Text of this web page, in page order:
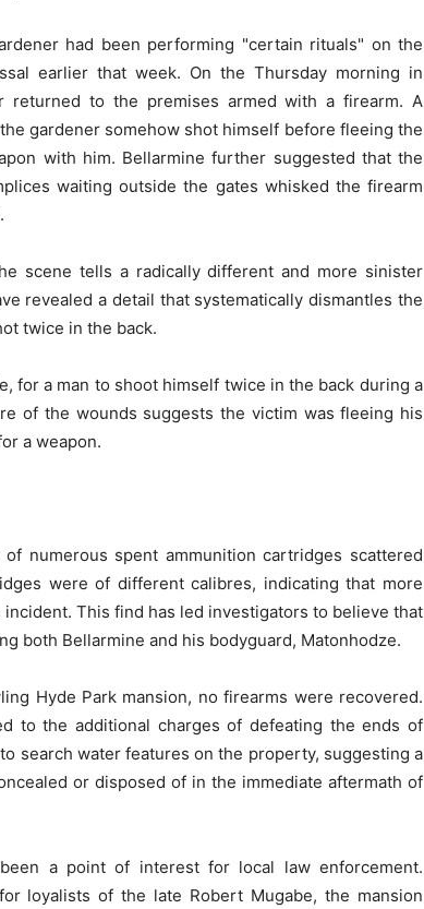
had been performing "certain rituals" on the
earlier that week. On the Thursday morning in
returned to the premises armed with a firearm. A
gardener somehow shot himself before fleeing the
with him. Bellarmine further suggested that the
waiting outside the gates whisked the firearm
scene tells a radically different and more sinister
revealed a detail that systematically dismantles the
twice in the back.
for a man to shoot himself twice in the back during a
of the wounds suggests the victim was fleeing his
a weapon.
numerous spent ammunition cartridges scattered
were of different calibres, indicating that more
This find has led investigators to believe that
both Bellarmine and his bodyguard, Matonhodze.
Hyde Park mansion, no firearms were recovered.
to the additional charges of defeating the ends of
search water features on the property, suggesting a
or disposed of in the immediate aftermath of
a point of interest for local law enforcement.
loyalists of the late Robert Mugabe, the mansion